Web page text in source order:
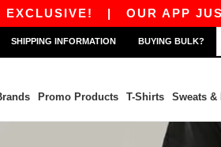
| OUR APP JUST
SHIPPING INFORMATION BUYING BULK?
Promo Products T-Shirts Sweats &